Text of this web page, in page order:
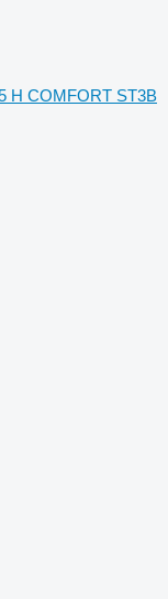
H COMFORT ST3B